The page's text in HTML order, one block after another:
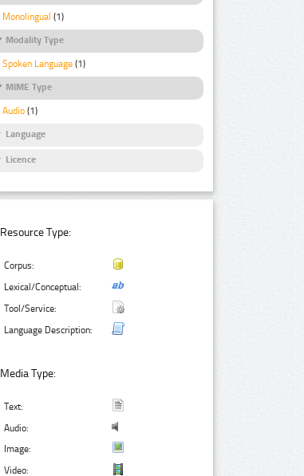
Monolingual (1)
Modality Type
Spoken Language (1)
MIME Type
Audio (1)
Language
Licence
Resource Type:
Corpus:
Lexical/Conceptual:
Tool/Service:
Language Description:
Media Type:
Text:
Audio:
Image:
Video: